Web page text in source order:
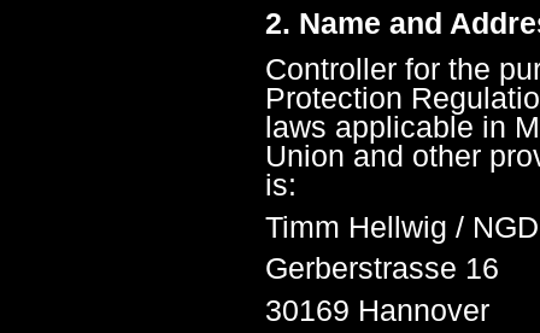
2. Name and
Controller for the
Protection
laws applicable in
Union and other
is:
Timm Hellwig /
Gerberstrasse 16
30169 Hannover